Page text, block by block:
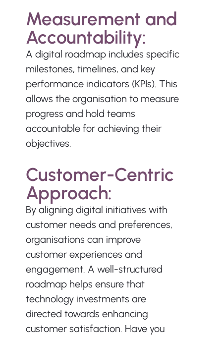
Measurement and
Accountability:
A digital roadmap includes specific
milestones, timelines, and key
performance indicators (KPIs). This
allows the organisation to measure
progress and hold teams
accountable for achieving their
objectives.
Customer-Centric
Approach:
By aligning digital initiatives with
customer needs and preferences,
organisations can improve
customer experiences and
engagement. A well-structured
roadmap helps ensure that
technology investments are
directed towards enhancing
customer satisfaction. Have you